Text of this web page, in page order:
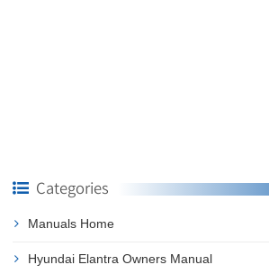
Categories
Manuals Home
Hyundai Elantra Owners Manual